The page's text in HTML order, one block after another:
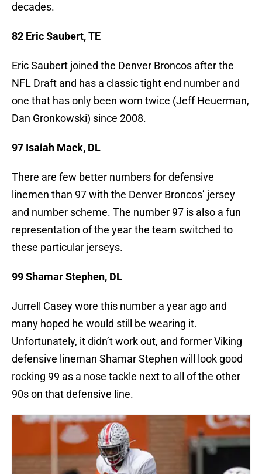
decades.
82 Eric Saubert, TE
Eric Saubert joined the Denver Broncos after the
NFL Draft and has a classic tight end number and
one that has only been worn twice (Jeff Heuerman,
Dan Gronkowski) since 2008.
97 Isaiah Mack, DL
There are few better numbers for defensive
linemen than 97 with the Denver Broncos’ jersey
and number scheme. The number 97 is also a fun
representation of the year the team switched to
these particular jerseys.
99 Shamar Stephen, DL
Jurrell Casey wore this number a year ago and
many hoped he would still be wearing it.
Unfortunately, it didn’t work out, and former Viking
defensive lineman Shamar Stephen will look good
rocking 99 as a nose tackle next to all of the other
90s on that defensive line.